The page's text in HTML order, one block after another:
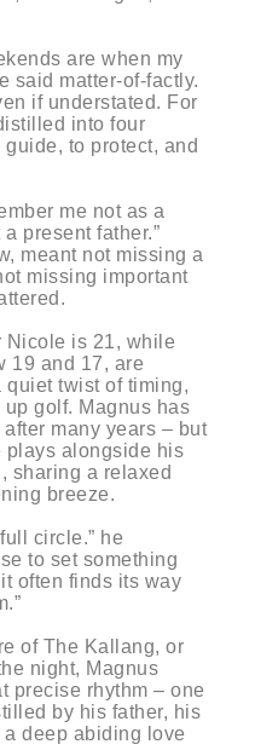
are when my
said matter-of-factly.
if understated. For
into four
to protect, and
me not as a
present father.”
meant not missing a
missing important
Nicole is 21, while
19 and 17, are
twist of timing,
golf. Magnus has
many years – but
plays alongside his
sharing a relaxed
breeze.
circle.” he
to set something
often finds its way
of The Kallang, or
night, Magnus
precise rhythm – one
by his father, his
deep abiding love